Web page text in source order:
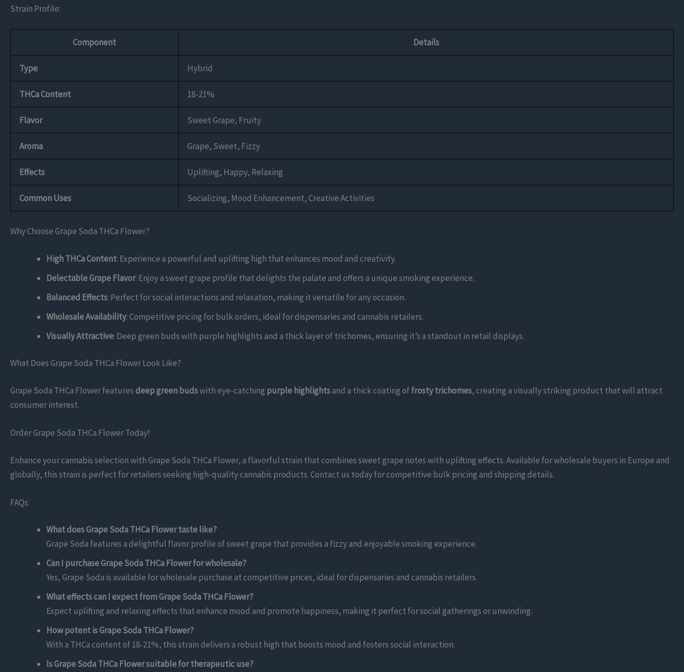
Strain Profile:
Component Details
Type Hybrid
THCa Content 18-21%
Flavor Sweet Grape, Fruity
Aroma Grape, Sweet, Fizzy
Effects Uplifting, Happy, Relaxing
Common Uses Socializing, Mood Enhancement, Creative Activities
Why Choose Grape Soda THCa Flower?
High THCa Content: Experience a powerful and uplifting high that enhances mood and creativity.
Delectable Grape Flavor: Enjoy a sweet grape profile that delights the palate and offers a unique smoking experience.
Balanced Effects: Perfect for social interactions and relaxation, making it versatile for any occasion.
Wholesale Availability: Competitive pricing for bulk orders, ideal for dispensaries and cannabis retailers.
Visually Attractive: Deep green buds with purple highlights and a thick layer of trichomes, ensuring it’s a standout in retail displays.
What Does Grape Soda THCa Flower Look Like?
Grape Soda THCa Flower featuresdeep green budswith eye-catching purple highlightsand a thick coating offrosty trichomes, creating a visually striking product that will attract
consumer interest.
Order Grape Soda THCa Flower Today!
Enhance your cannabis selection with Grape Soda THCa Flower, a flavorful strain that combines sweet grape notes with uplifting effects. Available for wholesale buyers in Europe and
globally, this strain is perfect for retailers seeking high-quality cannabis products. Contact us today for competitive bulk pricing and shipping details.
FAQs:
What does Grape Soda THCa Flower taste like?
Grape Soda features a delightful flavor profile of sweet grape that provides a fizzy and enjoyable smoking experience.
Can I purchase Grape Soda THCa Flower for wholesale?
Yes, Grape Soda is available for wholesale purchase at competitive prices, ideal for dispensaries and cannabis retailers.
What effects can I expect from Grape Soda THCa Flower?
Expect uplifting and relaxing effects that enhance mood and promote happiness, making it perfect for social gatherings or unwinding.
How potent is Grape Soda THCa Flower?
With a THCa content of 18-21%, this strain delivers a robust high that boosts mood and fosters social interaction.
Is Grape Soda THCa Flower suitable for therapeutic use?